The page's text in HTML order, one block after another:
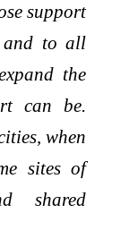
support
and to all
the
can be.
when
sites of
shared